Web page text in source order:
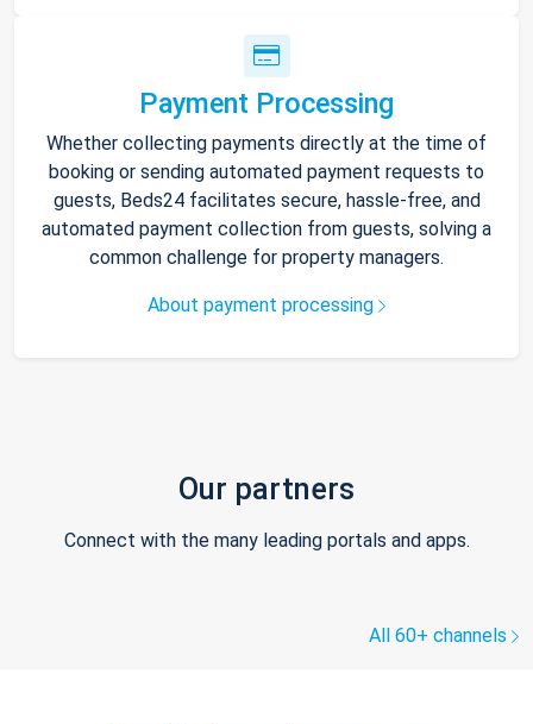
Payment Processing
Whether collecting payments directly at the time of
booking or sending automated payment requests to
guests, Beds24 facilitates secure, hassle-free, and
automated payment collection from guests, solving a
common challenge for property managers.
About payment processing
Our partners
Connect with the many leading portals and apps.
All 60+ channels